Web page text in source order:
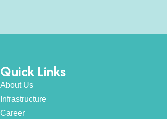
Quick Links
About Us
Infrastructure
Career